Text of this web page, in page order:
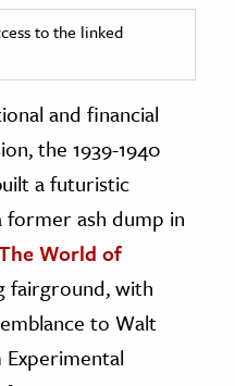
to the linked
and financial
the 1939-1940
a futuristic
former ash dump in
World of
fairground, with
to Walt
Experimental